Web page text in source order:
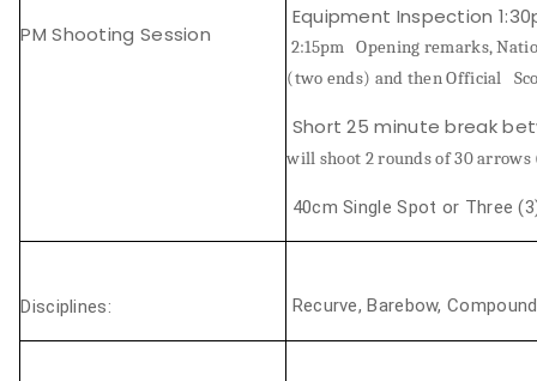
USA Archery State Records
PM Shooting Session
Equipment Inspection
2:15pm Opening remarks,
(two ends) and then Official
Short 25 minute break
will shoot 2 rounds of 30
40cm Single Spot or Three
Disciplines: Recurve, Barebow, Compound